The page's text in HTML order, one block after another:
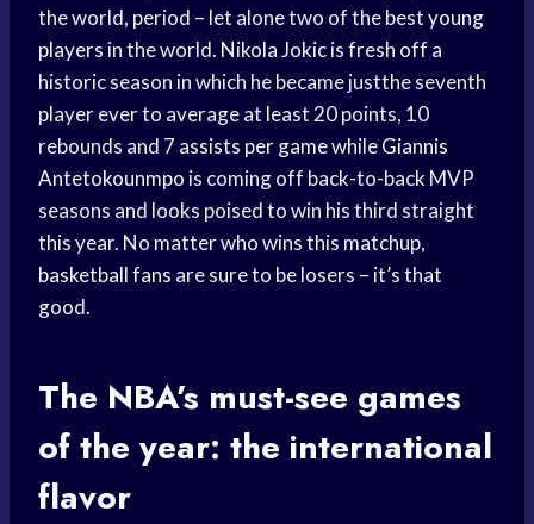
the world, period – let alone two of the bestyoung
players in the world. Nikola Jokicis fresh off a
historic season in which he became justthe seventh
player ever to average at least 20 points, 10
rebounds and 7 assists per gamewhileGiannis
Antetokounmpo is coming off back-to-back MVP
seasons and looks poised to win his third straight
this year. No matter who wins this matchup,
basketball fans are sure to be losers – it’s that
good.
The NBA’s must-see games
of the year: the international
flavor